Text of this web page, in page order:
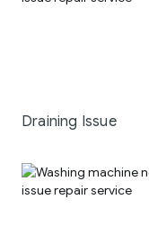
Draining Issue